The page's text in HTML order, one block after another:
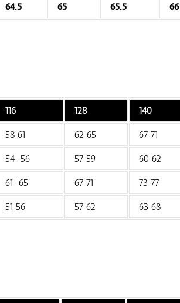
64.5 65 65.5 66
116 128 140
58-61 62-65 67-71
54--56 57-59 60-62
61--65 67-71 73-77
51-56 57-62 63-68